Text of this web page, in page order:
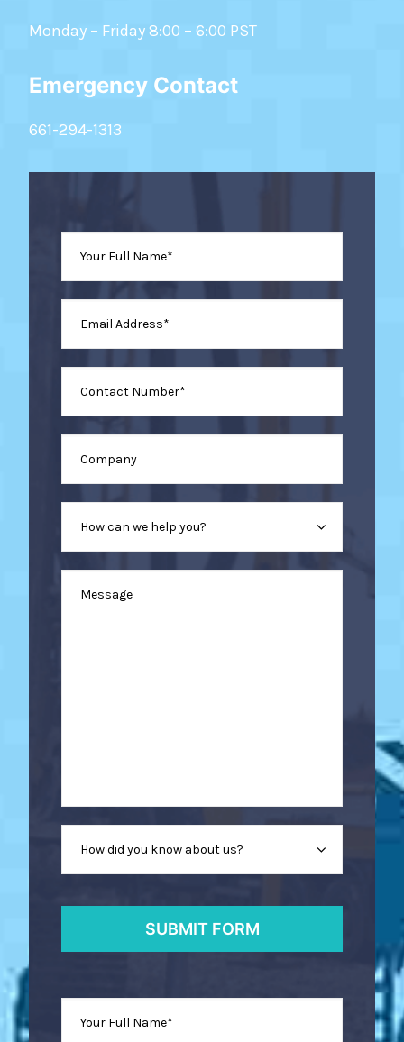
Monday – Friday 8:00 – 6:00 PST
Emergency Contact
661-294-1313